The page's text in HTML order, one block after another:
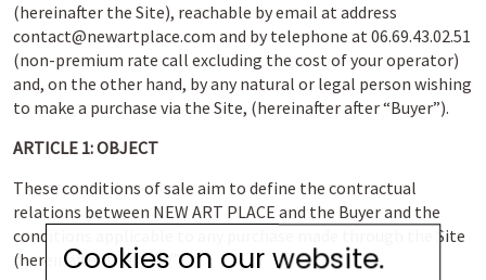
Cookies on our website.
(hereinafter the Site), reachable by email at address
contact@newartplace.com and by telephone at 06.69.43.02.51
(non-premium rate call excluding the cost of your operator)
and, on the other hand, by any natural or legal person wishing
to make a purchase via the Site, (hereinafter after “Buyer”).
ARTICLE 1: OBJECT
These conditions of sale aim to define the contractual
relations between NEW ART PLACE and the Buyer and the
conditions applicable to any purchase made through the Site
(hereinafter the “CGV”).